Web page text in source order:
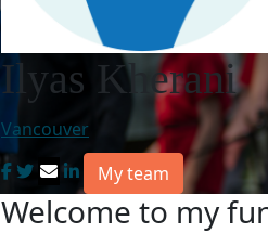
Ilyas Kherani
Vancouver
My team
Welcome to my